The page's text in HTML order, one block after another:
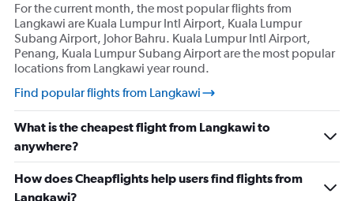
For the current month, the most popular flights from
Langkawi are Kuala Lumpur Intl Airport, Kuala Lumpur
Subang Airport, Johor Bahru. Kuala Lumpur Intl Airport,
Penang, Kuala Lumpur Subang Airport are the most popular
locations from Langkawi year round.
Find popular flights from Langkawi
What is the cheapest flight from Langkawi to
anywhere?
How does Cheapflights help users find flights from
Langkawi?